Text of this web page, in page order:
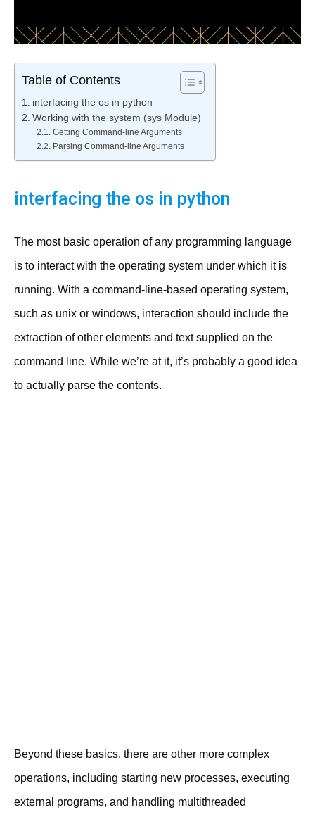
Table of Contents
interfacing the os in python
Working with the system (sys Module)
Getting Command-line Arguments
Parsing Command-line Arguments
interfacing the os in python
The most basic operation of any programming language
is to interact with the operating system under which it is
running. With a command-line-based operating system,
such as unix or windows, interaction should include the
extraction of other elements and text supplied on the
command line. While we’re at it, it’s probably a good idea
to actually parse the contents.
Beyond these basics, there are other more complex
operations, including starting new processes, executing
external programs, and handling multithreaded